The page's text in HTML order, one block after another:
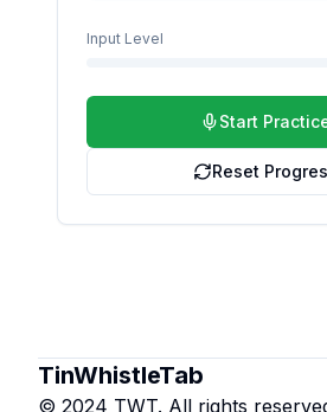
Input Level
Start
Reset
TinWhistleTab
© 2024 TWT. All rights